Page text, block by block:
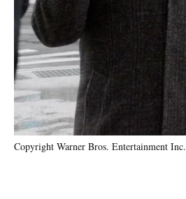
Copyright Warner Bros. Entertainment Inc.